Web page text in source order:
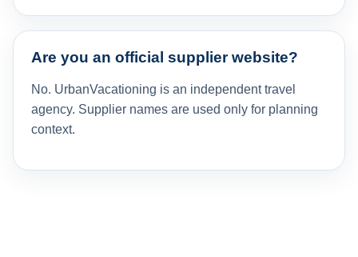
Are you an official supplier website?
No. UrbanVacationing is an independent travel
agency. Supplier names are used only for planning
context.